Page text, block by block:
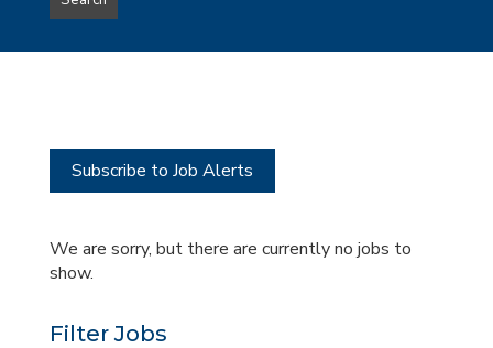
type
this
Subscribe to Job Alerts
We are sorry, but there are currently no jobs to
show.
Filter Jobs